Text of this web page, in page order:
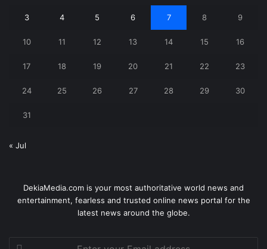
3 4 5 6 7 8 9
10 11 12 13 14 15 16
17 18 19 20 21 22 23
24 25 26 27 28 29 30
31
« Jul
DekiaMedia.com is your most authoritative world news and
entertainment, fearless and trusted online news portal for the
latest news around the globe.